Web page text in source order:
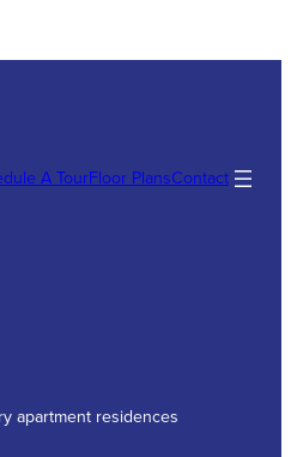
A TourFloor PlansContact
apartment residences